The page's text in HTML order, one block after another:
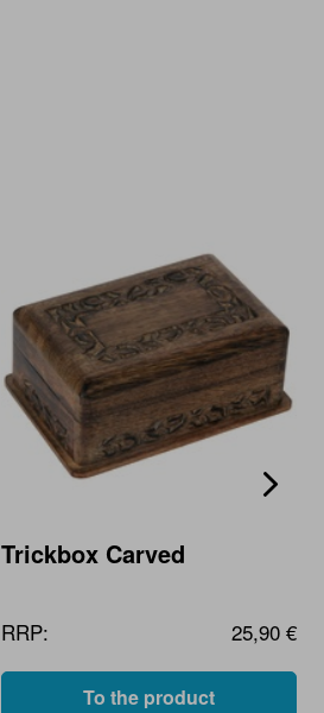
Trickbox Carved
RRP: 25,90 €
To the product